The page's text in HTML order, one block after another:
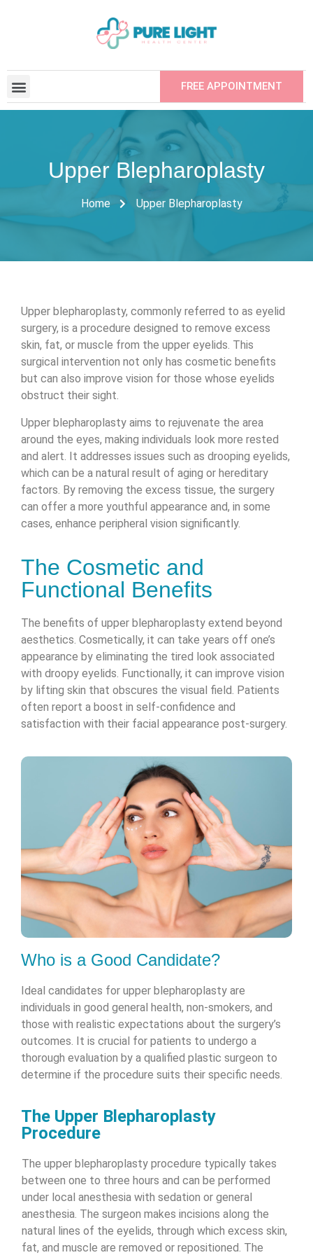
FREE APPOINTMENT
Upper Blepharoplasty
Home Upper Blepharoplasty
Upper blepharoplasty, commonly referred to as eyelid
surgery, is a procedure designed to remove excess
skin, fat, or muscle from the upper eyelids. This
surgical intervention not only has cosmetic benefits
but can also improve vision for those whose eyelids
obstruct their sight.
Upper blepharoplasty aims to rejuvenate the area
around the eyes, making individuals look more rested
and alert. It addresses issues such as drooping eyelids,
which can be a natural result of aging or hereditary
factors. By removing the excess tissue, the surgery
can offer a more youthful appearance and, in some
cases, enhance peripheral vision significantly.
The Cosmetic and
Functional Benefits
The benefits of upper blepharoplasty extend beyond
aesthetics. Cosmetically, it can take years off one’s
appearance by eliminating the tired look associated
with droopy eyelids. Functionally, it can improve vision
by lifting skin that obscures the visual field. Patients
often report a boost in self-confidence and
satisfaction with their facial appearance post-surgery.
Who is a Good Candidate?
Ideal candidates for upper blepharoplasty are
individuals in good general health, non-smokers, and
those with realistic expectations about the surgery’s
outcomes. It is crucial for patients to undergo a
thorough evaluation by a qualified plastic surgeon to
determine if the procedure suits their specific needs.
The Upper Blepharoplasty
Procedure
The upper blepharoplasty procedure typically takes
between one to three hours and can be performed
under local anesthesia with sedation or general
anesthesia. The surgeon makes incisions along the
natural lines of the eyelids, through which excess skin,
fat, and muscle are removed or repositioned. The